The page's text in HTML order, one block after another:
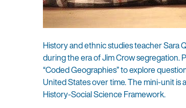
History and ethnic studies teacher Sara
during the era of Jim Crow segregation.
“Coded Geographies” to explore
United States over time. The mini-unit
History-Social Science Framework.